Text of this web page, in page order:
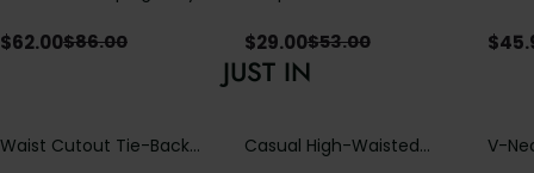
Tummy & Butt Lift
$62.00$86.00
Crisscross Open Back
$29.00$53.00 $
JUST IN
Waist Cutout Tie-Back
Casual High-Waisted
V-